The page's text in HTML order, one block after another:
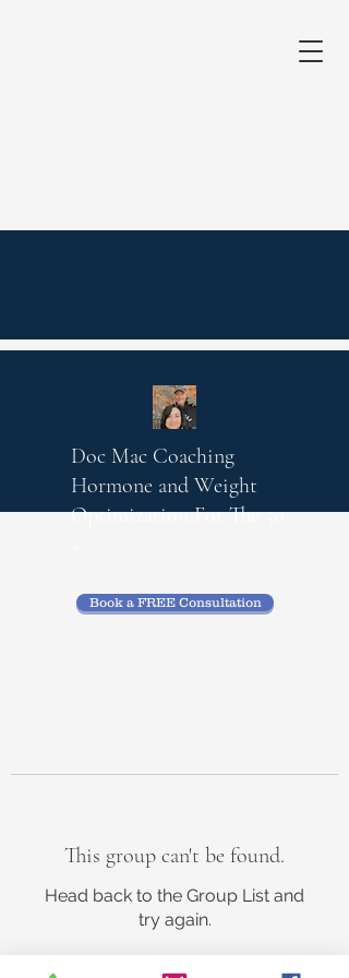
Doc Mac Coaching
Hormone and Weight
OptimizationFor The 50
Book a FREE Consultation
This group can't be found.
Head back to the Group List and
try again.